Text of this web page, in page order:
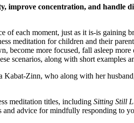
improve concentration, and handle
each moment, just as it is-is gaining
meditation for children and their
become more focused, fall asleep
scenarios, along with short examples
Zinn, who along with her
meditation titles, including Sitting Still
advice for mindfully responding to